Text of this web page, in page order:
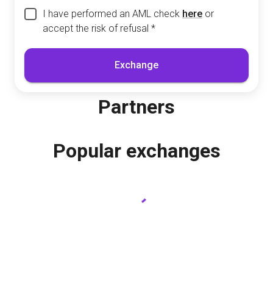
I have performed an AML check here or
accept the risk of refusal *
Exchange
Partners
Popular exchanges